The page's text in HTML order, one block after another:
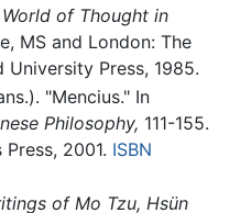
World of Thought in
MS and London: The
University Press, 1985.
"Mencius." In
Philosophy, 111-155.
2001. ISBN
of Mo Tzu, Hsün